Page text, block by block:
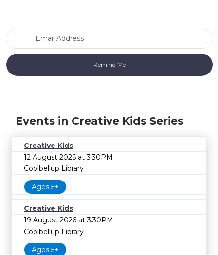
Events in Creative Kids Series
Creative Kids
12 August 2026 at 3:30PM
Coolbellup Library
Ages 5+
Creative Kids
19 August 2026 at 3:30PM
Coolbellup Library
Ages 5+